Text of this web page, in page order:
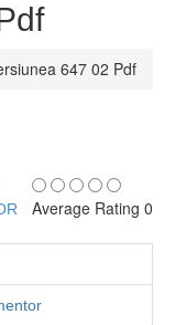
647 02 Pdf
Average Rating 0